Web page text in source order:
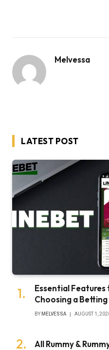
Melvessa
LATEST POST
Essential
Choosing a
BY MELVESSA AUGUST 1,
All Rummy &